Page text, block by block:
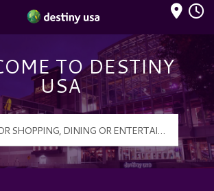
Destiny USA Logo
TO DESTINY
USA